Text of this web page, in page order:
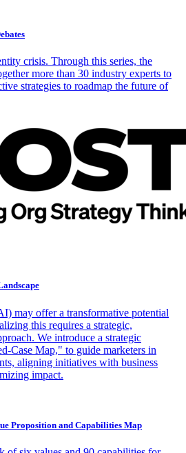
crisis. Through this series, the
more than 30 industry experts to
strategies to roadmap the future of
may offer a transformative potential
this requires a strategic,
We introduce a strategic
Case Map," to guide marketers in
aligning initiatives with business
impact.
Proposition and Capabilities Map